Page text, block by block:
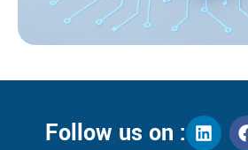
Follow us on :